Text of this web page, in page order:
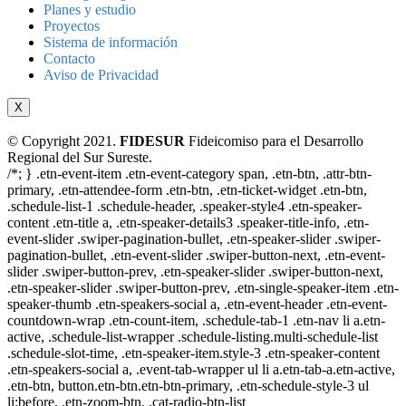
Planes y estudio
Proyectos
Sistema de información
Contacto
Aviso de Privacidad
X
© Copyright 2021. FIDESUR Fideicomiso para el Desarrollo
Regional del Sur Sureste.
/*; } .etn-event-item .etn-event-category span, .etn-btn, .attr-btn-
primary, .etn-attendee-form .etn-btn, .etn-ticket-widget .etn-btn,
.schedule-list-1 .schedule-header, .speaker-style4 .etn-speaker-
content .etn-title a, .etn-speaker-details3 .speaker-title-info, .etn-
event-slider .swiper-pagination-bullet, .etn-speaker-slider .swiper-
pagination-bullet, .etn-event-slider .swiper-button-next, .etn-event-
slider .swiper-button-prev, .etn-speaker-slider .swiper-button-next,
.etn-speaker-slider .swiper-button-prev, .etn-single-speaker-item .etn-
speaker-thumb .etn-speakers-social a, .etn-event-header .etn-event-
countdown-wrap .etn-count-item, .schedule-tab-1 .etn-nav li a.etn-
active, .schedule-list-wrapper .schedule-listing.multi-schedule-list
.schedule-slot-time, .etn-speaker-item.style-3 .etn-speaker-content
.etn-speakers-social a, .event-tab-wrapper ul li a.etn-tab-a.etn-active,
.etn-btn, button.etn-btn.etn-btn-primary, .etn-schedule-style-3 ul
li:before, .etn-zoom-btn, .cat-radio-btn-list